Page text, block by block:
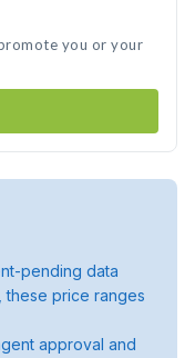
you or your
pending data
these price ranges
approval and